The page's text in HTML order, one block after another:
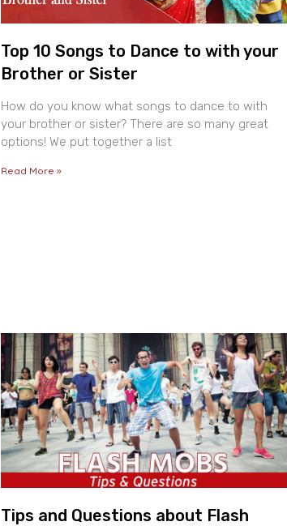
Top 10 Songs to Dance to with your
Brother or Sister
How do you know what songs to dance to with
your brother or sister? There are so many great
options! We put together a list
Read More »
Tips and Questions about Flash